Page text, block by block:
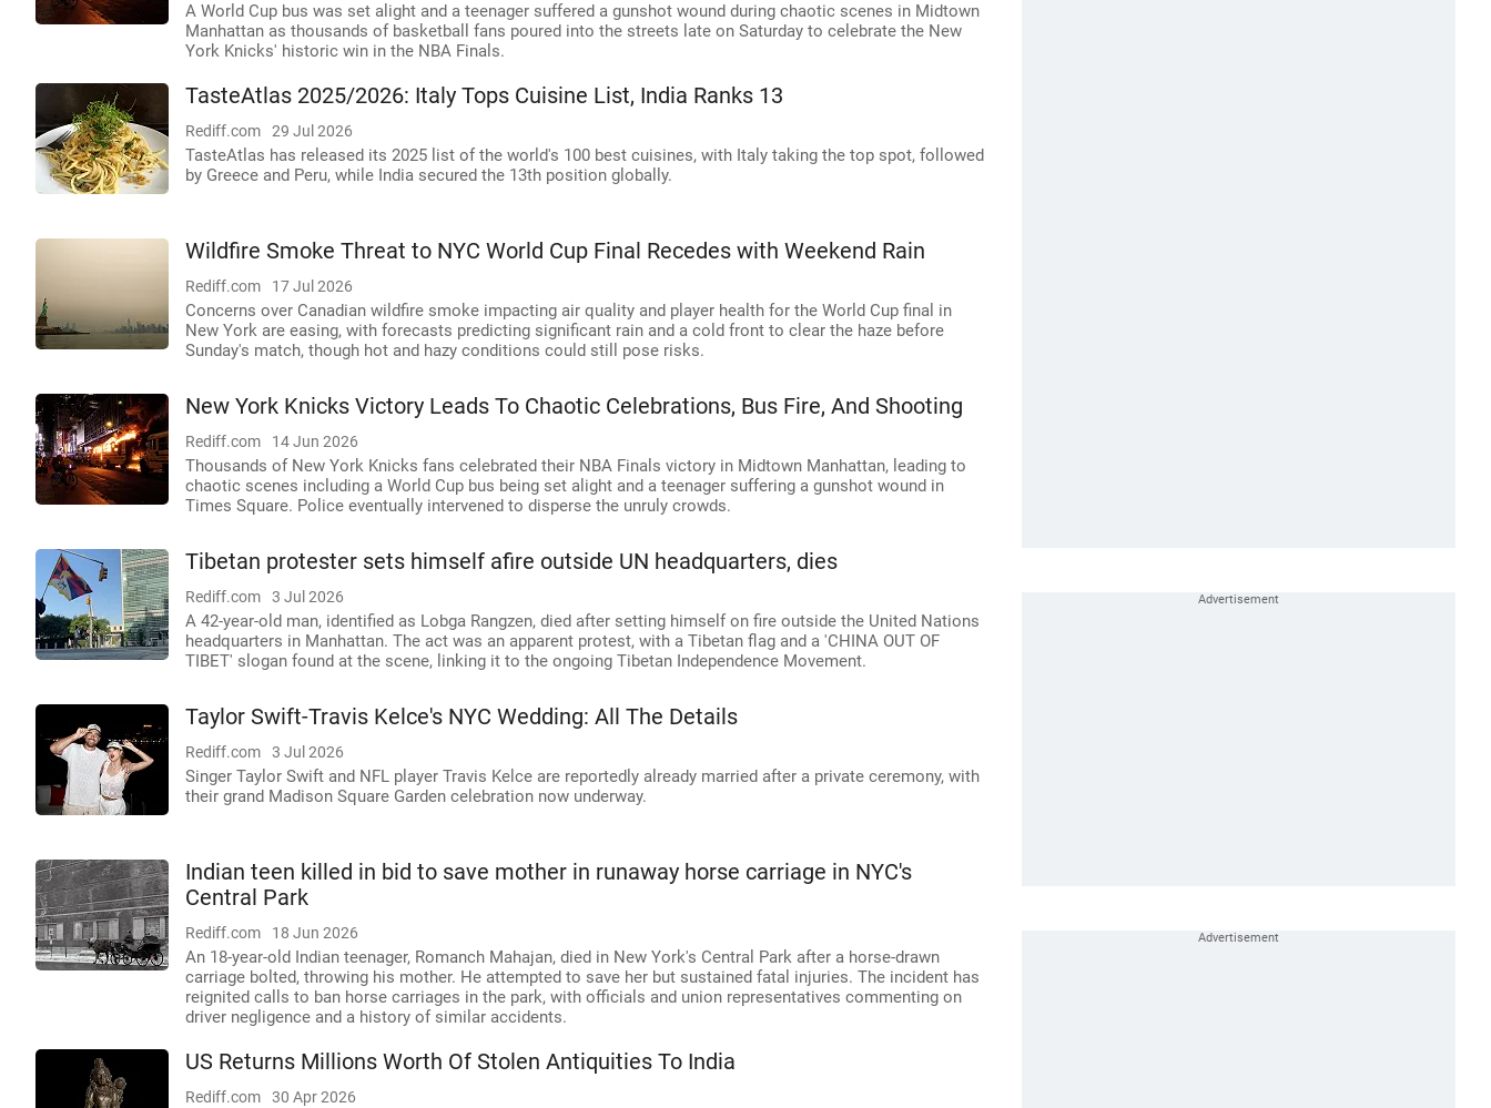
A World Cup bus was set alight and a teenager suffered a gunshot wound during chaotic scenes in Midtown
Manhattan as thousands of basketball fans poured into the streets late on Saturday to celebrate the New
York Knicks' historic win in the NBA Finals.
TasteAtlas 2025/2026: Italy Tops Cuisine List, India Ranks 13
Rediff.com 29 Jul 2026
TasteAtlas has released its 2025 list of the world's 100 best cuisines, with Italy taking the top spot, followed
by Greece and Peru, while India secured the 13th position globally.
Wildfire Smoke Threat to NYC World Cup Final Recedes with Weekend Rain
Rediff.com 17 Jul 2026
Concerns over Canadian wildfire smoke impacting air quality and player health for the World Cup final in
New York are easing, with forecasts predicting significant rain and a cold front to clear the haze before
Sunday's match, though hot and hazy conditions could still pose risks.
New York Knicks Victory Leads To Chaotic Celebrations, Bus Fire, And Shooting
Rediff.com 14 Jun 2026
Thousands of New York Knicks fans celebrated their NBA Finals victory in Midtown Manhattan, leading to
chaotic scenes including a World Cup bus being set alight and a teenager suffering a gunshot wound in
Times Square. Police eventually intervened to disperse the unruly crowds.
Tibetan protester sets himself afire outside UN headquarters, dies
Rediff.com 3 Jul 2026
A 42-year-old man, identified as Lobga Rangzen, died after setting himself on fire outside the United Nations
headquarters in Manhattan. The act was an apparent protest, with a Tibetan flag and a 'CHINA OUT OF
TIBET' slogan found at the scene, linking it to the ongoing Tibetan Independence Movement.
Taylor Swift-Travis Kelce's NYC Wedding: All The Details
Rediff.com 3 Jul 2026
Singer Taylor Swift and NFL player Travis Kelce are reportedly already married after a private ceremony, with
their grand Madison Square Garden celebration now underway.
Indian teen killed in bid to save mother in runaway horse carriage in NYC's
Central Park
Rediff.com 18 Jun 2026
An 18-year-old Indian teenager, Romanch Mahajan, died in New York's Central Park after a horse-drawn
carriage bolted, throwing his mother. He attempted to save her but sustained fatal injuries. The incident has
reignited calls to ban horse carriages in the park, with officials and union representatives commenting on
driver negligence and a history of similar accidents.
US Returns Millions Worth Of Stolen Antiquities To India
Rediff.com 30 Apr 2026